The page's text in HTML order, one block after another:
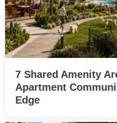
7 Shared Amenity
Apartment
Edge